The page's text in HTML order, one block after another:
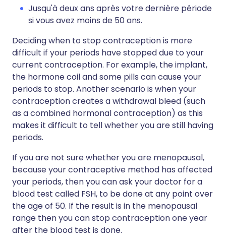
Jusqu'à deux ans après votre dernière période
si vous avez moins de 50 ans.
Deciding when to stop contraception is more
difficult if your periods have stopped due to your
current contraception. For example, the implant,
the hormone coil and some pills can cause your
periods to stop. Another scenario is when your
contraception creates a withdrawal bleed (such
as a combined hormonal contraception) as this
makes it difficult to tell whether you are still having
periods.
If you are not sure whether you are menopausal,
because your contraceptive method has affected
your periods, then you can ask your doctor for a
blood test called FSH, to be done at any point over
the age of 50. If the result is in the menopausal
range then you can stop contraception one year
after the blood test is done.